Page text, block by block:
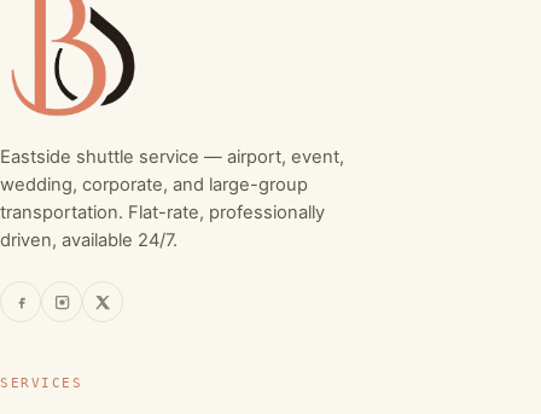
Eastside shuttle service — airport, event,
wedding, corporate, and large-group
transportation. Flat-rate, professionally
driven, available 24/7.
SERVICES